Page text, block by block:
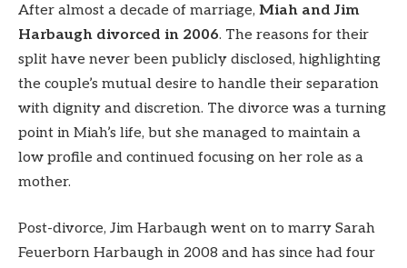
After almost a decade of marriage, Miah and Jim
Harbaugh divorced in 2006. The reasons for their
split have never been publicly disclosed, highlighting
the couple’s mutual desire to handle their separation
with dignity and discretion. The divorce was a turning
point in Miah’s life, but she managed to maintain a
low profile and continued focusing on her role as a
mother.
Post-divorce, Jim Harbaugh went on to marry Sarah
Feuerborn Harbaugh in 2008 and has since had four